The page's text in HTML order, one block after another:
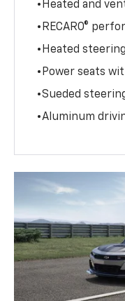
•Heated and
•RECARO®
•Heated
•Power seats
•Sueded
•Aluminum